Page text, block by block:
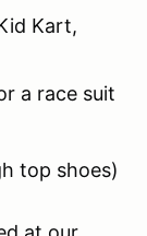
Kart,
a race suit
top shoes)